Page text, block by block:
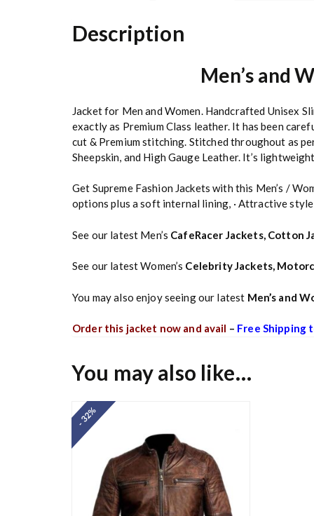
Description
Men’s and
Jacket for Men and Women. Handcrafted Unisex
exactly as Premium Class leather. It has been
cut & Premium stitching. Stitched throughout as
Sheepskin, and High Gauge Leather. It’s
Get Supreme Fashion Jackets with this Men’s /
options plus a soft internal lining, · Attractive style
See our latest Men’s CafeRacer Jackets, Cotton
See our latest Women’s Celebrity Jackets,
You may also enjoy seeing our latest Men’s and
Order this jacket now and avail – Free Shipping
You may also like…
- 32%